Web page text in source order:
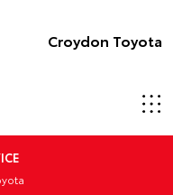
Croydon Toyota